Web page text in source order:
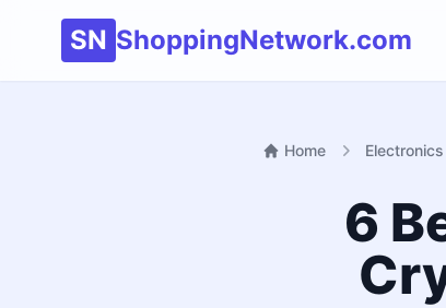
SN ShoppingNetwork.com
Home Electronics
6